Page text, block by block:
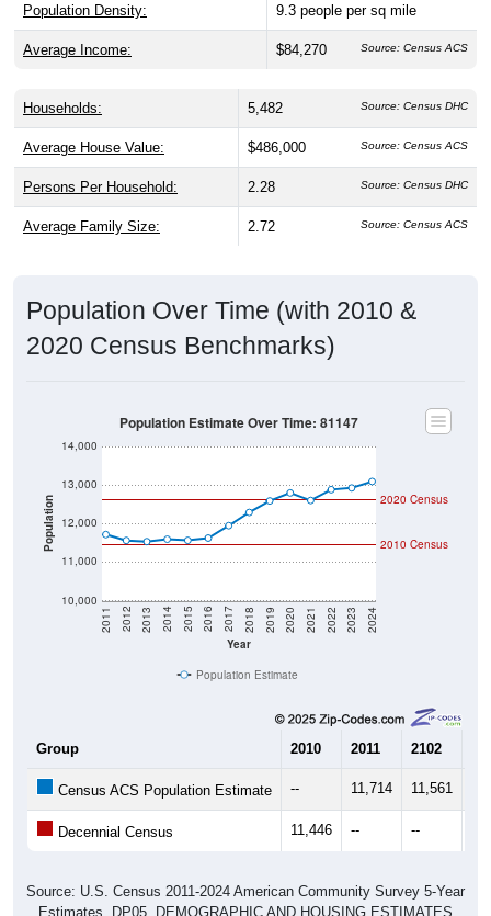
Population Density: 9.3 people per sq mile
Average Income: $84,270 Source: Census ACS
Households: 5,482 Source: Census DHC
Average House Value: $486,000 Source: Census ACS
Persons Per Household: 2.28 Source: Census DHC
Average Family Size: 2.72 Source: Census ACS
Population Over Time (with 2010 &
2020 Census Benchmarks)
Population
10,000
11,000
12,000
13,000
14,000
Year
2011 2012 2013 2014 2015 2016 2017 2018 2019 2020 2021 2022 2023 2024
2020 Census
2010 Census
Population Estimate Over Time: 81147
Population Estimate
Group 2010 2011 2102
Census ACS Population Estimate -- 11,714 11,561
Decennial Census 11,446 -- --
Source: U.S. Census 2011-2024 American Community Survey 5-Year
Estimates. DP05. DEMOGRAPHIC AND HOUSING ESTIMATES